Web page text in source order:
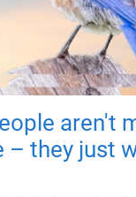
aren't
– they just